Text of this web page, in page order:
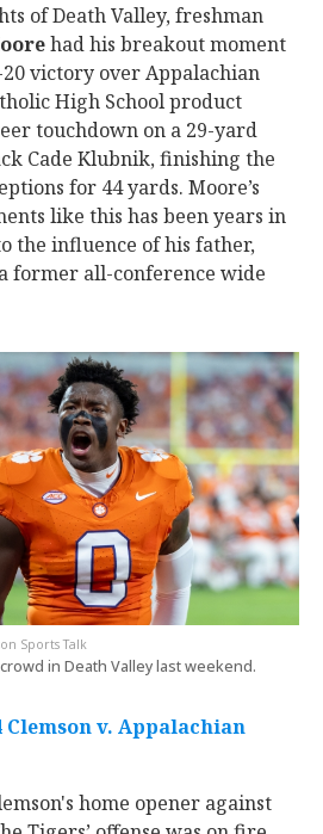
of Death Valley, freshman
had his breakout moment
victory over Appalachian
High School product
touchdown on a 29-yard
Cade Klubnik, finishing the
for 44 yards. Moore’s
like this has been years in
the influence of his father,
former all-conference wide
Sports Talk
in Death Valley last weekend.
Clemson v. Appalachian
home opener against